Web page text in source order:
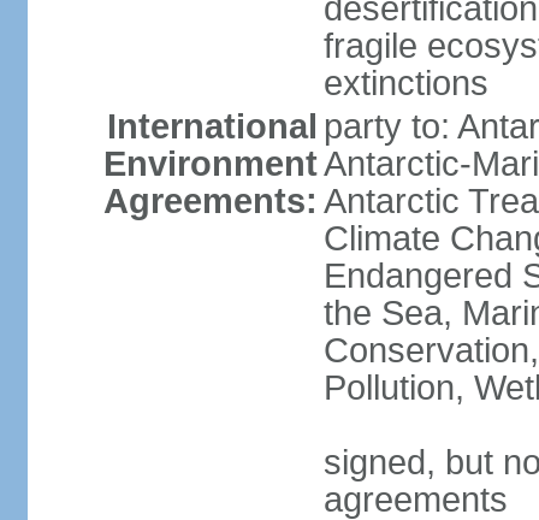
fragile
extinctions
International
Environment
Agreements:
party to:
Antarctic-
Antarctic
Climate
Endangered
the Sea,
Pollution,
signed, but
agreements